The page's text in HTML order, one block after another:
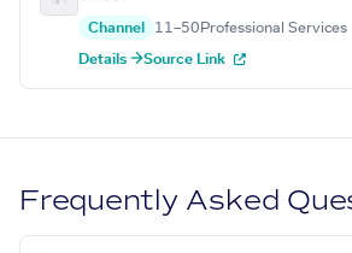
Channel 11–50 Professional Services
Details →Source Link
Frequently Asked